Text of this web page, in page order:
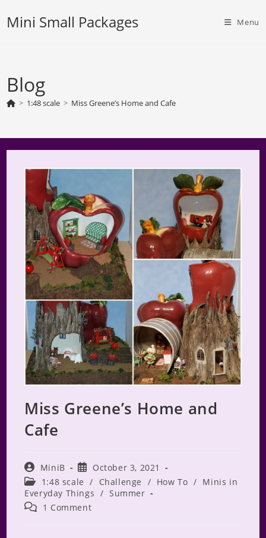
Mini Small Packages Menu
Blog
> 1:48 scale > Miss Greene’s Home and Cafe
Miss Greene’s Home and
Cafe
Post
author:
MiniB
Post
published:
October 3, 2021
Post
category:
1:48 scale / Challenge / How To / Minis in
Everyday Things / Summer
Post 1 Comment